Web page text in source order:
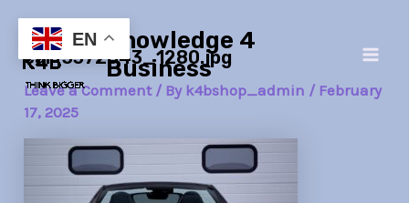
content
Knowledge 4
Business
car-3372643_1280.jpg
Leave a Comment / By k4bshop_admin / February
17, 2025
navigationEN